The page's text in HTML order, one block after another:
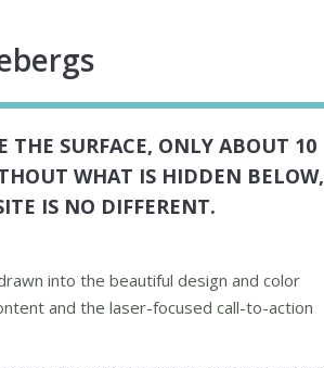
THE SURFACE, ONLY ABOUT 10
WHAT IS HIDDEN BELOW,
IS NO DIFFERENT.
into the beautiful design and color
and the laser-focused call-to-action